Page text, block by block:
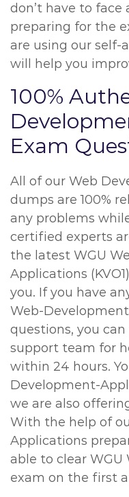
don’t have to face
preparing for the
are using our self-
will help you
100%
Exam
All of our Web
dumps are 100%
any problems
certified experts
the latest WGU
Applications
you. If you have
Web-
questions, you
support team for
within 24 hours.
Development-
we are also
With the help of
Applications
able to clear WGU
exam on the first